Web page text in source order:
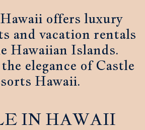
offers luxury
and vacation rentals
Hawaiian Islands.
elegance of Castle
Hawaii.
IN HAWAII